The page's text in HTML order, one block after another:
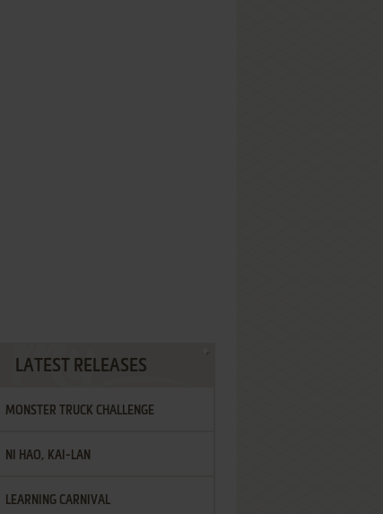
LATEST RELEASES
MONSTER TRUCK CHALLENGE
NI HAO, KAI-LAN
LEARNING CARNIVAL